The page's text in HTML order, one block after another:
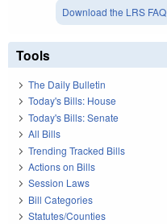
Download the LRS FAQ
Tools
The Daily Bulletin
Today's Bills: House
Today's Bills: Senate
All Bills
Trending Tracked Bills
Actions on Bills
Session Laws
Bill Categories
Statutes/Counties